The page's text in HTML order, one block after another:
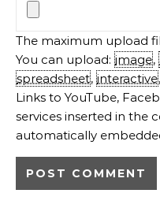
The maximum upload
You can upload: image,
spreadsheet, interactive,
Links to YouTube,
services inserted in the
automatically